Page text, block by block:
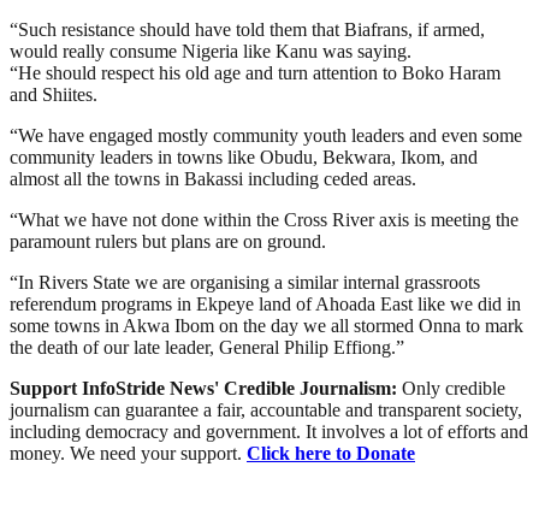
“Such resistance should have told them that Biafrans, if armed,
would really consume Nigeria like Kanu was saying.
“He should respect his old age and turn attention to Boko Haram
and Shiites.
“We have engaged mostly community youth leaders and even some
community leaders in towns like Obudu, Bekwara, Ikom, and
almost all the towns in Bakassi including ceded areas.
“What we have not done within the Cross River axis is meeting the
paramount rulers but plans are on ground.
“In Rivers State we are organising a similar internal grassroots
referendum programs in Ekpeye land of Ahoada East like we did in
some towns in Akwa Ibom on the day we all stormed Onna to mark
the death of our late leader, General Philip Effiong.”
Support InfoStride News' Credible Journalism: Only credible
journalism can guarantee a fair, accountable and transparent society,
including democracy and government. It involves a lot of efforts and
money. We need your support. Click here to Donate